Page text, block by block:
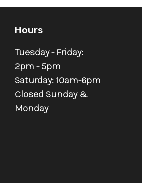
Hours
Tuesday - Friday:
2pm - 5pm
Saturday: 10am-6pm
Closed Sunday &
Monday